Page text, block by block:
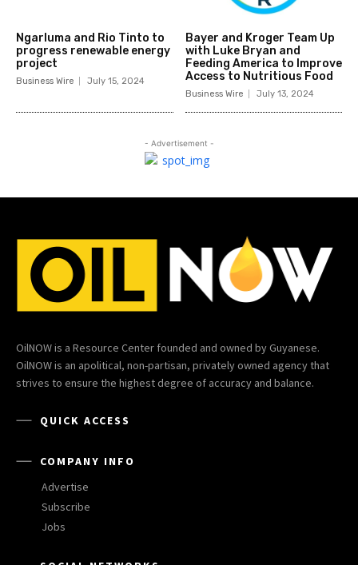
Ngarluma and Rio Tinto to
progress renewable energy
project
Business Wire July 15, 2024
Bayer and Kroger Team Up
with Luke Bryan and
Feeding America to Improve
Access to Nutritious Food
Business Wire July 13, 2024
- Advertisement -
OilNOW is a Resource Center founded and owned by Guyanese.
OilNOW is an apolitical, non-partisan, privately owned agency that
strives to ensure the highest degree of accuracy and balance.
QUICK ACCESS
COMPANY INFO
Advertise
Subscribe
Jobs